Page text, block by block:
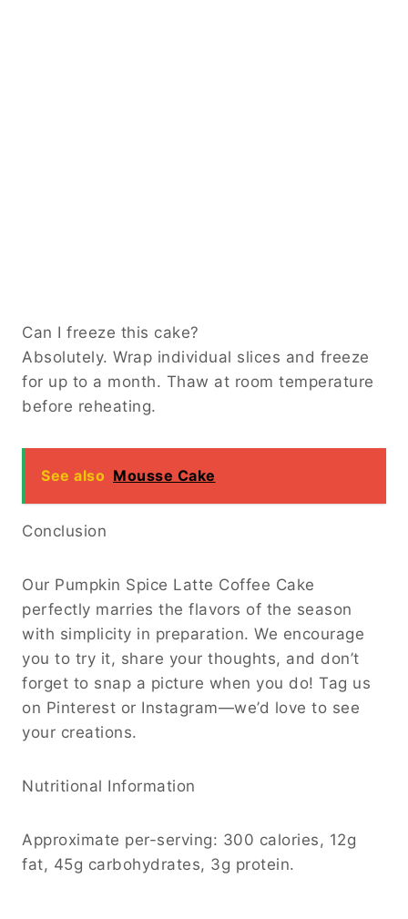
Can I freeze this cake?
Absolutely. Wrap individual slices and freeze
for up to a month. Thaw at room temperature
before reheating.
See also Mousse Cake
Conclusion
Our Pumpkin Spice Latte Coffee Cake
perfectly marries the flavors of the season
with simplicity in preparation. We encourage
you to try it, share your thoughts, and don’t
forget to snap a picture when you do! Tag us
on Pinterest or Instagram—we’d love to see
your creations.
Nutritional Information
Approximate per-serving: 300 calories, 12g
fat, 45g carbohydrates, 3g protein.